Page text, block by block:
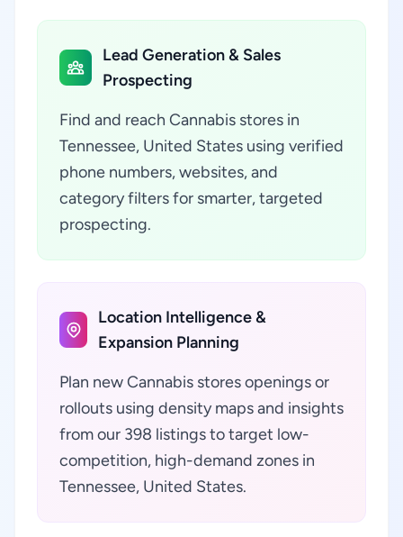
Lead Generation & Sales
Prospecting
Find and reach Cannabis stores in
Tennessee, United States using verified
phone numbers, websites, and
category filters for smarter, targeted
prospecting.
Location Intelligence &
Expansion Planning
Plan new Cannabis stores openings or
rollouts using density maps and insights
from our 398 listings to target low-
competition, high-demand zones in
Tennessee, United States.